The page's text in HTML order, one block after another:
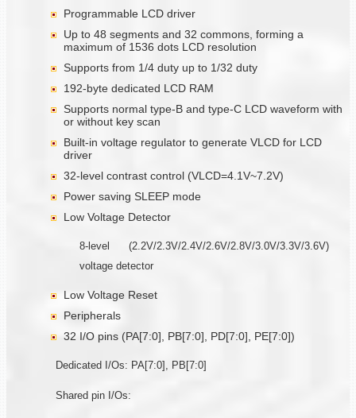
Programmable LCD driver
Up to 48 segments and 32 commons, forming a
maximum of 1536 dots LCD resolution
Supports from 1/4 duty up to 1/32 duty
192-byte dedicated LCD RAM
Supports normal type-B and type-C LCD waveform with
or without key scan
Built-in voltage regulator to generate VLCD for LCD
driver
32-level contrast control (VLCD=4.1V~7.2V)
Power saving SLEEP mode
Low Voltage Detector
8-level (2.2V/2.3V/2.4V/2.6V/2.8V/3.0V/3.3V/3.6V)
voltage detector
Low Voltage Reset
Peripherals
32 I/O pins (PA[7:0], PB[7:0], PD[7:0], PE[7:0])
Dedicated I/Os: PA[7:0], PB[7:0]
Shared pin I/Os: